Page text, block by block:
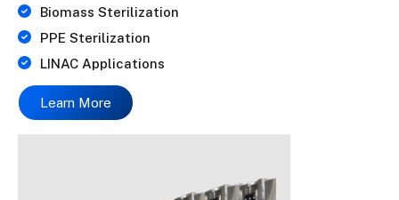
Biomass Sterilization
PPE Sterilization
LINAC Applications
Learn More